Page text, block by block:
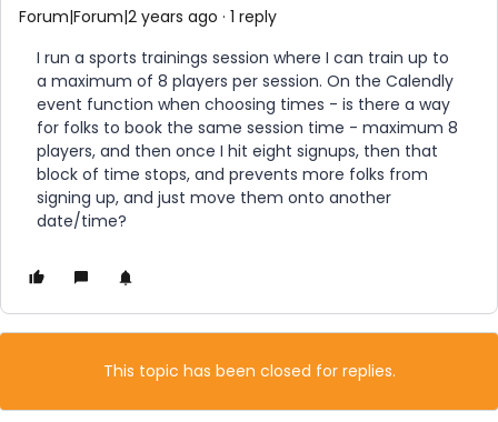
Forum|Forum|2 years ago 1 reply
I run a sports trainings session where I can train up to
a maximum of 8 players per session. On the Calendly
event function when choosing times - is there a way
for folks to book the same session time - maximum 8
players, and then once I hit eight signups, then that
block of time stops, and prevents more folks from
signing up, and just move them onto another
date/time?
This topic has been closed for replies.